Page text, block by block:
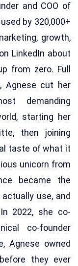
and COO of
by 320,000+
growth,
LinkedIn about
from zero. Full
Agnese cut her
demanding
starting her
then joining
taste of what it
unicorn from
became the
use, and
2022, she co-
co-founder
Agnese owned
they ever